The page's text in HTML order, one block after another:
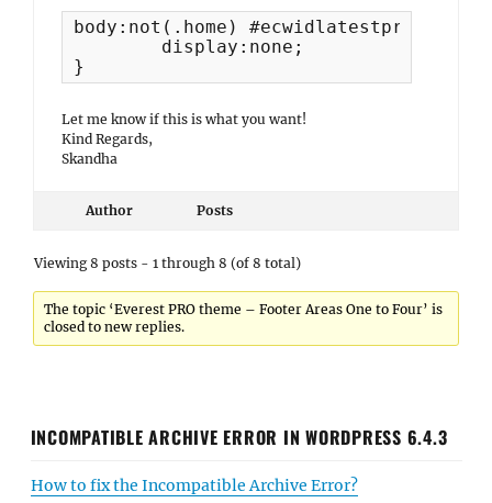
body:not(.home) #ecwidlatestproducts-
}
Let me know if this is what you want!
Kind Regards,
Skandha
Author Posts
Viewing 8 posts - 1 through 8 (of 8 total)
The topic ‘Everest PRO theme – Footer Areas One to Four’ is
closed to new replies.
INCOMPATIBLE ARCHIVE ERROR IN WORDPRESS 6.4.3
How to fix the Incompatible Archive Error?